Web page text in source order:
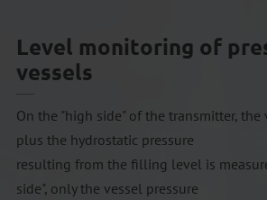
Level monitoring of
vessels
On the "high side" of the transmitter, the
plus the hydrostatic pressure
resulting from the filling level is
side", only the vessel pressure